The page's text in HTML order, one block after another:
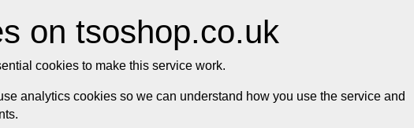
on tsoshop.co.uk
cookies to make this service work.
analytics cookies so we can understand how you use the service and